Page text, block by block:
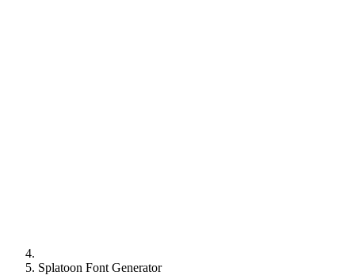
Splatoon Font Generator